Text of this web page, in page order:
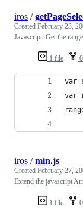
1 file
iros /
Created February 23,
Javascript: Get the
1 file
iros /min.js
Created February 27,
Extend the javascript